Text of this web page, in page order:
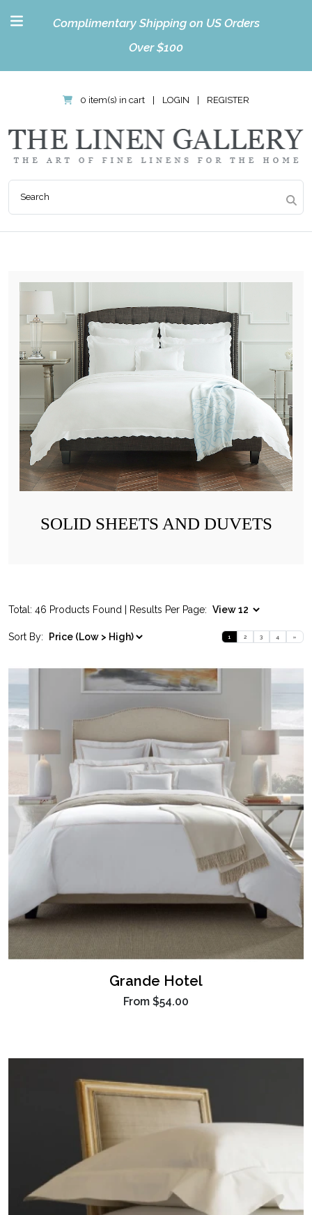
Complimentary Shipping on US Orders
Over $100
0 item(s) in cart LOGIN REGISTER
SOLID SHEETS AND DUVETS
Total: 46 Products Found | Results Per Page:
Sort By: 1 2 3 4 »
Grande Hotel
From $54.00